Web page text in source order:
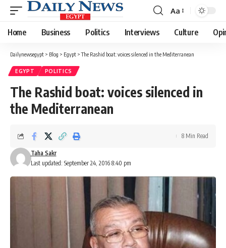
Font
Resizer
Aa
Home Business Politics Interviews Culture
Dailynewsegypt > Blog > Egypt >The Rashid boat: voices silenced in the Mediterranean
EGYPT POLITICS
The Rashid boat: voices silenced in
the Mediterranean
Last updated: September 24, 2016 8:40 pm
Taha Sakr
8 Min Read